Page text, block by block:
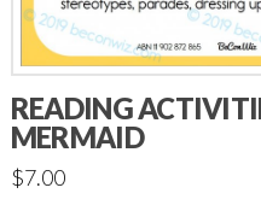
READING
MERMAID
$7.00